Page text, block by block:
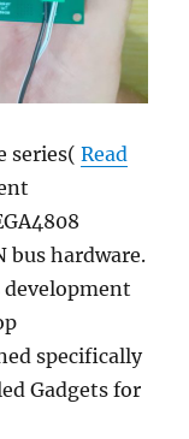
series(Read
bus hardware.
development
specifically
Gadgets for